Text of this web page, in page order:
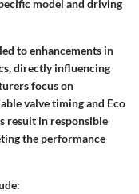
model and driving
to enhancements in
directly influencing
focus on
valve timing and Eco
result in responsible
the performance